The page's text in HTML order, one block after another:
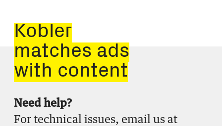
Kobler
matches ads
with content
Need help?
For technical issues, email us at